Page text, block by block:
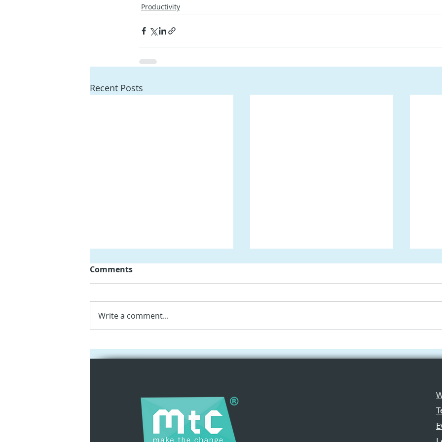
Productivity
Recent Posts
Empowering Kindergarten
Teachers with iPads and
ChatGPT-5 Joins Apple
Intelligence: A Game-
Comments
Write a comment...